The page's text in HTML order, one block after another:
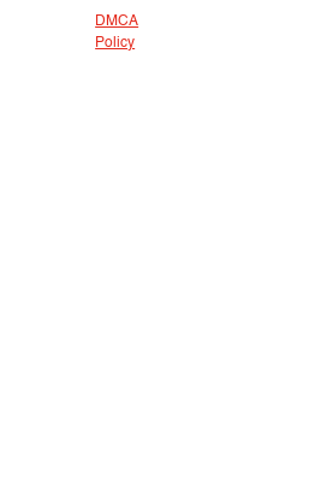
DMCA
Policy